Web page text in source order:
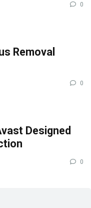
0
Removal
0
Designed
0